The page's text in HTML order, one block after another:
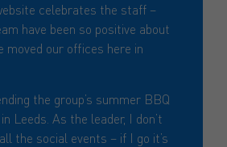
celebrates the staff –
have been so positive about
moved our offices here in
the group’s summer BBQ
Leeds. As the leader, I don’t
the social events – if I go it’s